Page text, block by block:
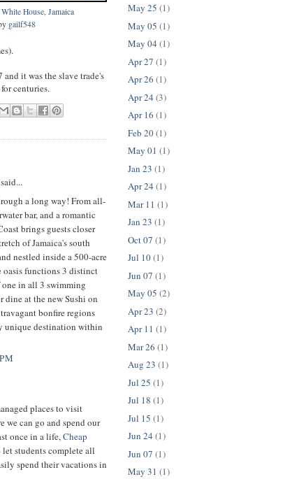
House, Jamaica
gailf548
it was the slave trade's
centuries.
said...
a long way! From all-
bar, and a romantic
brings guests closer
of Jamaica's south
nestled inside a 500-acre
oasis functions 3 distinct
in all 3 swimming
dine at the new Sushi on
bonfire regions
unique destination within
places to visit
we can go and spend our
once in a life,Cheap
let students complete all
spend their vacations in
May 25 (1)
May 05 (1)
May 04 (1)
Apr 27 (1)
Apr 26 (1)
Apr 24 (3)
Apr 16 (1)
Feb 20(1)
May 01 (1)
Jan 23 (1)
Apr 24 (1)
Mar 11 (1)
Jan 23 (1)
Oct 07 (1)
Jul 10(1)
Jun 07 (1)
May 05 (2)
Apr 23 (2)
Apr 11 (1)
Mar 26 (1)
Aug 23 (1)
Jul 25 (1)
Jul 18 (1)
Jul 15 (1)
Jun 24 (1)
Jun 07 (1)
May 31 (1)